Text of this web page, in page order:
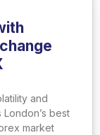
and
best
market